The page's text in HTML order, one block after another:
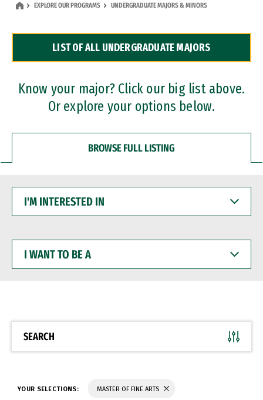
Dual Degree Programs
Professional Certificates
EXPLORE OUR PROGRAMS UNDERGRADUATE MAJORS & MINORS
LIST OF ALL UNDERGRADUATE MAJORS
Know your major? Click our big list above.
Or explore your options below.
BROWSE FULL LISTING
INTERESTED
WANT
BE
SEARCH
YOUR SELECTIONS: MASTER OF FINE ARTS